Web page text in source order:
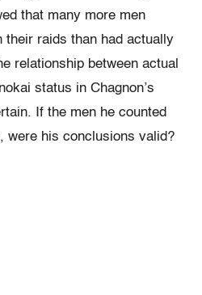
that many more men
their raids than had actually
relationship between actual
status in Chagnon’s
If the men he counted
were his conclusions valid?